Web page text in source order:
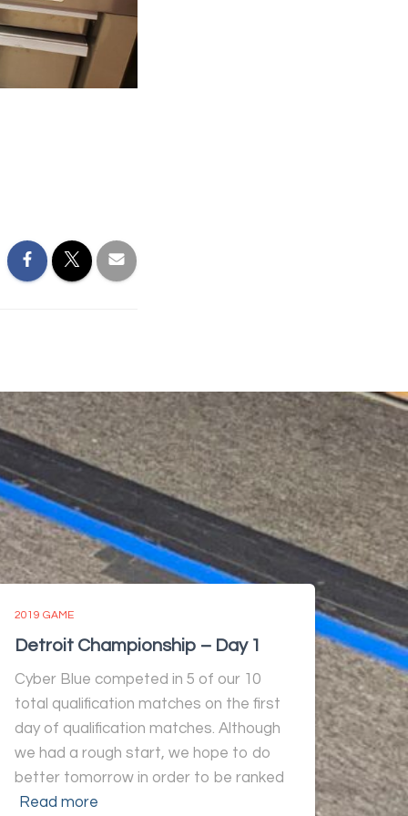
2019 GAME
Detroit Championship – Day 1
Cyber Blue competed in 5 of our 10
total qualification matches on the first
day of qualification matches. Although
we had a rough start, we hope to do
better tomorrow in order to be ranked
Read more